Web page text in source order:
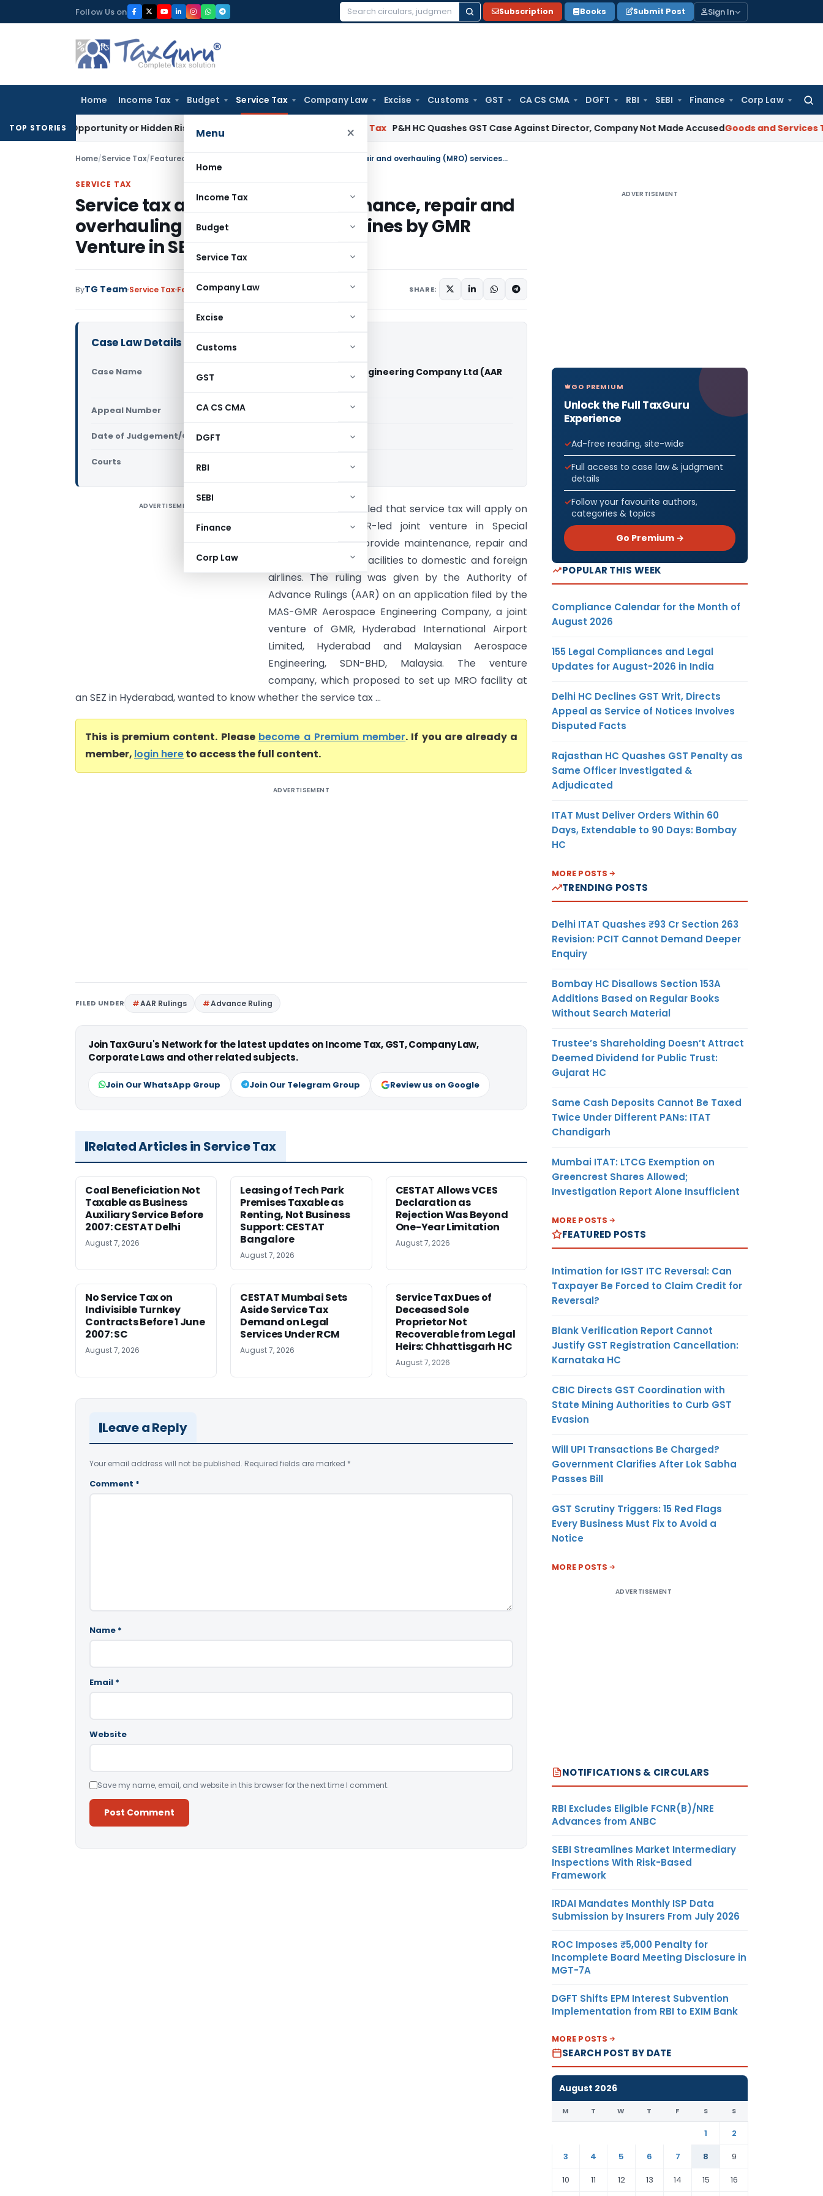
to
Follow Us on
Search
Subscription Books Submit Post Sign In
Home Income Tax Budget Service Tax Company Law Excise Customs GST CA CS CMA DGFT RBI SEBI Finance Corp Law
for:
Menu ×
Home
Income Tax
Budget
Service Tax
Company Law
Excise
Customs
GST
CA CS CMA
DGFT
RBI
SEBI
Finance
Corp Law
TOP STORIES
Opportunity or Hidden Risk for ECB Borrowers P&H HC Quashes GST Case Against Director, Company Not Made AccusedGoods and Services Tax
Home/Service Tax/Featured Service tax applicable on maintenance, repair and overhauling (MRO) services to airlines by GMR Venture in SEZ – AAR
SERVICE TAX
Service tax applicable on maintenance, repair and
overhauling (MRO) services to airlines by GMR
Venture in SEZ – AAR
ByTG Team Service Tax Featured,Judiciary SHARE:
Case Law Details
Case Name
Re. M/s MAS-GMR Aerospace Engineering Company Ltd (AAR
Appeal Number Only available for paid members
Date of Judgement/Order Only available for paid members
Courts
ADVERTISEMENT
A tax tribunal has ruled that service tax will apply on
the proposed GMR-led joint venture in Special
Economic Zone to provide maintenance, repair and
overhauling (MRO) facilities to domestic and foreign
airlines. The ruling was given by the Authority of
Advance Rulings (AAR) on an application filed by the
MAS-GMR Aerospace Engineering Company, a joint
venture of GMR, Hyderabad International Airport
Limited, Hyderabad and Malaysian Aerospace
Engineering, SDN-BHD, Malaysia. The venture
company, which proposed to set up MRO facility at
an SEZ in Hyderabad, wanted to know whether the service tax ...
This is premium content. Please become a Premium member. If you are already a
member, login hereto access the full content.
ADVERTISEMENT
FILED UNDER AAR Rulings Advance Ruling
Join TaxGuru's Network for the latest updates on Income Tax, GST, Company Law,
Corporate Laws and other related subjects.
Join Our WhatsApp Group Join Our Telegram Group Review us on Google
Related Articles in Service Tax
Coal Beneficiation Not
Taxable as Business
Auxiliary Service Before
2007: CESTAT Delhi
August 7, 2026
Leasing of Tech Park
Premises Taxable as
Renting, Not Business
Support: CESTAT
Bangalore
August 7, 2026
CESTAT Allows VCES
Declaration as
Rejection Was Beyond
One-Year Limitation
August 7, 2026
No Service Tax on
Indivisible Turnkey
Contracts Before 1 June
2007: SC
August 7, 2026
CESTAT Mumbai Sets
Aside Service Tax
Demand on Legal
Services Under RCM
August 7, 2026
Service Tax Dues of
Deceased Sole
Proprietor Not
Recoverable from Legal
Heirs: Chhattisgarh HC
August 7, 2026
Leave a Reply
Your email address will not be published. Required fields are marked *
Comment *
Name *
Email *
Website
Save my name, email, and website in this browser for the next time I comment.
ADVERTISEMENT
GO PREMIUM
Unlock the Full TaxGuru
Experience
Ad-free reading, site-wide
Full access to case law & judgment
details
Follow your favourite authors,
categories & topics
Go Premium →
POPULAR THIS WEEK
Compliance Calendar for the Month of
August 2026
155 Legal Compliances and Legal
Updates for August-2026 in India
Delhi HC Declines GST Writ, Directs
Appeal as Service of Notices Involves
Disputed Facts
Rajasthan HC Quashes GST Penalty as
Same Officer Investigated &
Adjudicated
ITAT Must Deliver Orders Within 60
Days, Extendable to 90 Days: Bombay
HC
MORE POSTS
TRENDING POSTS
Delhi ITAT Quashes ₹93 Cr Section 263
Revision: PCIT Cannot Demand Deeper
Enquiry
Bombay HC Disallows Section 153A
Additions Based on Regular Books
Without Search Material
Trustee’s Shareholding Doesn’t Attract
Deemed Dividend for Public Trust:
Gujarat HC
Same Cash Deposits Cannot Be Taxed
Twice Under Different PANs: ITAT
Chandigarh
Mumbai ITAT: LTCG Exemption on
Greencrest Shares Allowed;
Investigation Report Alone Insufficient
MORE POSTS
FEATURED POSTS
Intimation for IGST ITC Reversal: Can
Taxpayer Be Forced to Claim Credit for
Reversal?
Blank Verification Report Cannot
Justify GST Registration Cancellation:
Karnataka HC
CBIC Directs GST Coordination with
State Mining Authorities to Curb GST
Evasion
Will UPI Transactions Be Charged?
Government Clarifies After Lok Sabha
Passes Bill
GST Scrutiny Triggers: 15 Red Flags
Every Business Must Fix to Avoid a
Notice
MORE POSTS
ADVERTISEMENT
NOTIFICATIONS & CIRCULARS
RBI Excludes Eligible FCNR(B)/NRE
Advances from ANBC
SEBI Streamlines Market Intermediary
Inspections With Risk-Based
Framework
IRDAI Mandates Monthly ISP Data
Submission by Insurers From July 2026
ROC Imposes ₹5,000 Penalty for
Incomplete Board Meeting Disclosure in
MGT-7A
DGFT Shifts EPM Interest Subvention
Implementation from RBI to EXIM Bank
MORE POSTS
SEARCH POST BY DATE
August 2026
M T W T F S S
1
2
3
4 5 6 7 8
9
10
11 12 13 14 15 16